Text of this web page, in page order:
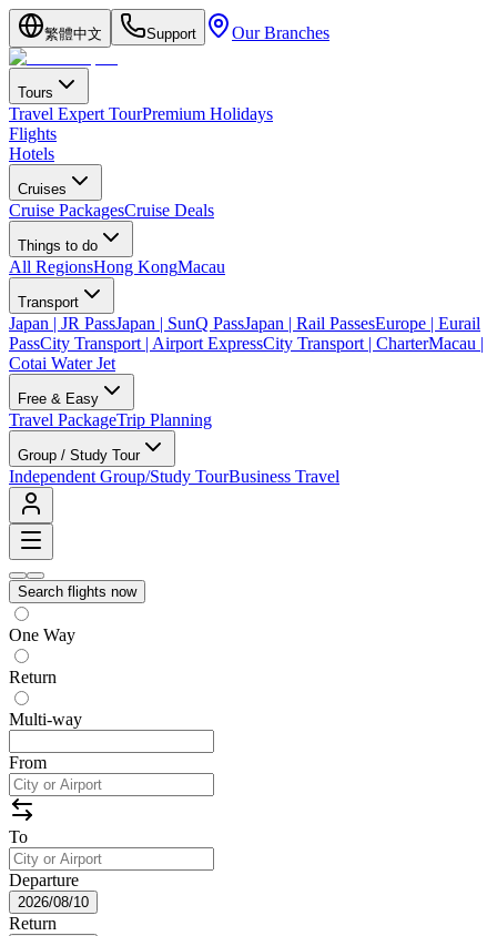
繁體中文 Support Our Branches
Tours
Travel Expert TourPremium Holidays
Flights
Hotels
Cruises
Cruise PackagesCruise Deals
Things to do
All RegionsHong KongMacau
Transport
Japan | JR PassJapan | SunQ PassJapan | Rail PassesEurope | Eurail
PassCity Transport | Airport ExpressCity Transport | CharterMacau |
Cotai Water Jet
Free & Easy
Travel PackageTrip Planning
Group / Study Tour
Independent Group/Study TourBusiness Travel
Search flights now
One Way
Return
Multi-way
From
To
Departure
2026/08/10
Return